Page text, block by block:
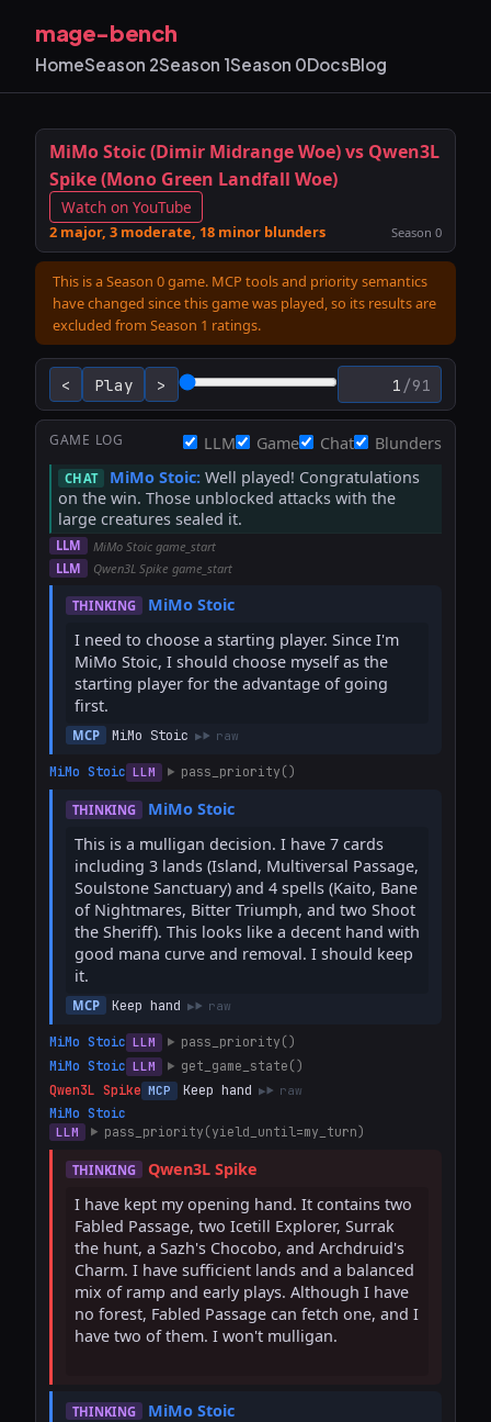
mage-bench
HomeSeason 2Season 1Season 0DocsBlog
MiMo Stoic (Dimir Midrange Woe) vs Qwen3L
Spike (Mono Green Landfall Woe)
Watch on YouTube
2 major, 3 moderate, 18 minor blunders Season 0
This is a Season 0 game. MCP tools and priority semantics
have changed since this game was played, so its results are
excluded from Season 1 ratings.
< Play > /91
STACK
GAME LOG LLM Game Chat Blunders
CHAT MiMo Stoic:Well played! Congratulations
on the win. Those unblocked attacks with the
large creatures sealed it.
LLM
MiMo Stoic game_start
LLM
Qwen3L Spike game_start
THINKING
MiMo Stoic
I need to choose a starting player. Since I'm
MiMo Stoic, I should choose myself as the
starting player for the advantage of going
first.
MCP MiMo Stoic raw
MiMo Stoic LLM pass_priority()
THINKING
MiMo Stoic
This is a mulligan decision. I have 7 cards
including 3 lands (Island, Multiversal Passage,
Soulstone Sanctuary) and 4 spells (Kaito, Bane
of Nightmares, Bitter Triumph, and two Shoot
the Sheriff). This looks like a decent hand with
good mana curve and removal. I should keep
it.
MCP Keep hand raw
MiMo Stoic LLM
pass_priority()
MiMo Stoic LLM
get_game_state()
Qwen3L Spike MCP Keep hand raw
MiMo Stoic
LLM pass_priority(yield_until=my_turn)
THINKING
Qwen3L Spike
I have kept my opening hand. It contains two
Fabled Passage, two Icetill Explorer, Surrak
the hunt, a Sazh's Chocobo, and Archdruid's
Charm. I have sufficient lands and a balanced
mix of ramp and early plays. Although I have
no forest, Fabled Passage can fetch one, and I
have two of them. I won't mulligan.
THINKING
MiMo Stoic